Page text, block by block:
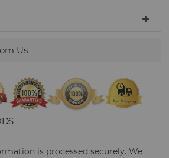
Us
is processed securely. We